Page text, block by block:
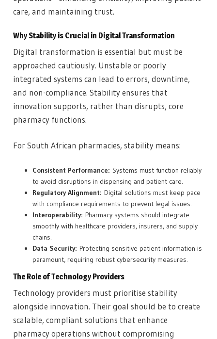
care, and maintaining trust.
Why Stability is Crucial in Digital Transformation
Digital transformation is essential but must be
approached cautiously. Unstable or poorly
integrated systems can lead to errors, downtime,
and non-compliance. Stability ensures that
innovation supports, rather than disrupts, core
pharmacy functions.
For South African pharmacies, stability means:
Consistent Performance: Systems must function reliably
to avoid disruptions in dispensing and patient care.
Regulatory Alignment: Digital solutions must keep pace
with compliance requirements to prevent legal issues.
Interoperability: Pharmacy systems should integrate
smoothly with healthcare providers, insurers, and supply
chains.
Data Security: Protecting sensitive patient information is
paramount, requiring robust cybersecurity measures.
The Role of Technology Providers
Technology providers must prioritise stability
alongside innovation. Their goal should be to create
scalable, compliant solutions that enhance
pharmacy operations without compromising